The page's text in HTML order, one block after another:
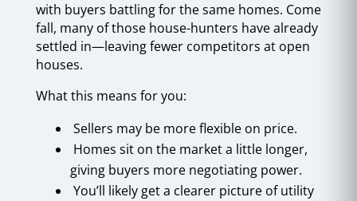
with buyers battling for the same homes. Come
fall, many of those house-hunters have already
settled in—leaving fewer competitors at open
houses.
What this means for you:
Sellers may be more flexible on price.
Homes sit on the market a little longer,
giving buyers more negotiating power.
You’ll likely get a clearer picture of utility